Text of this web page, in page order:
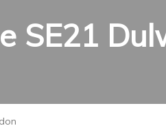
SE21